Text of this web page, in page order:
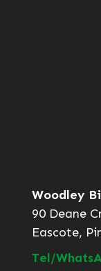
Woodley
90 Deane
Eascote,
Tel/